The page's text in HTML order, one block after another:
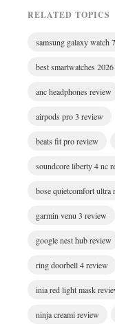
RELATED TOPICS
samsung galaxy watch
best smartwatches 2026
anc headphones review
airpods pro 3 review
beats fit pro review
soundcore liberty 4 nc
bose quietcomfort ultra
garmin venu 3 review
google nest hub review
ring doorbell 4 review
inia red light mask
ninja creami review